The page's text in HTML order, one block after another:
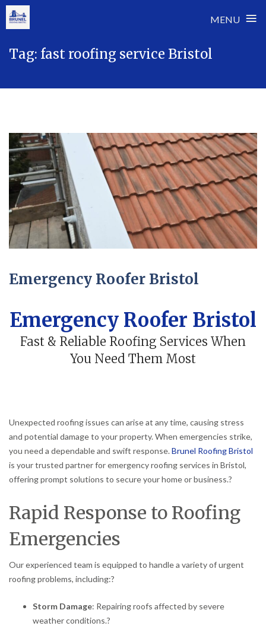
MENU ≡
Tag: fast roofing service Bristol
Emergency Roofer Bristol
Emergency Roofer Bristol
Fast & Reliable Roofing Services When
You Need Them Most
Unexpected roofing issues can arise at any time, causing stress
and potential damage to your property.When emergencies strike,
you need a dependable and swift response.Brunel Roofing Bristol
is your trusted partner for emergency roofing services in Bristol,
offering prompt solutions to secure your home or business.?
Rapid Response to Roofing
Emergencies
Our experienced team is equipped to handle a variety of urgent
roofing problems, including:?
Storm Damage: Repairing roofs affected by severe
weather conditions.?